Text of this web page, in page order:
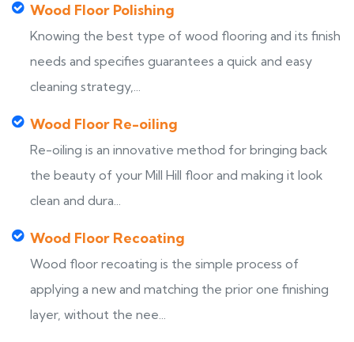
Wood Floor Polishing
Knowing the best type of wood flooring and its finish
needs and specifies guarantees a quick and easy
cleaning strategy,...
Wood Floor Re-oiling
Re-oiling is an innovative method for bringing back
the beauty of your Mill Hill floor and making it look
clean and dura...
Wood Floor Recoating
Wood floor recoating is the simple process of
applying a new and matching the prior one finishing
layer, without the nee...